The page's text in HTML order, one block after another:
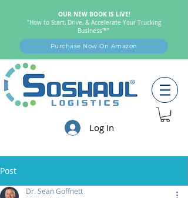
OUR NEW BOOK IS LIVE!
"How to Start, Drive, & Accelerate Your Trucking
Business™"
Purchase Now On Amazon
Log In
Post
Dr. Sean Goffnett